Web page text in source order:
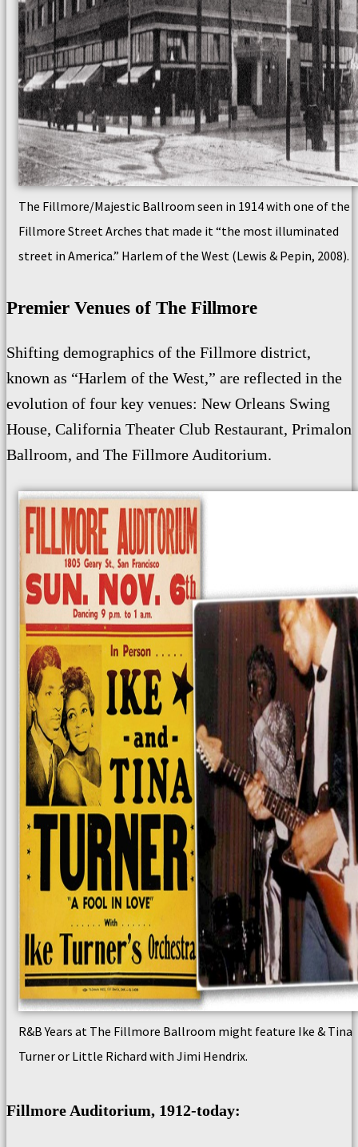
The Fillmore/Majestic Ballroom seen in 1914 with one of the
Fillmore Street Arches that made it “the most illuminated
street in America.” Harlem of the West (Lewis & Pepin, 2008).
Premier Venues of The Fillmore
Shifting demographics of the Fillmore district,
known as “Harlem of the West,” are reflected in the
evolution of four key venues: New Orleans Swing
House, California Theater Club Restaurant, Primalon
Ballroom, and The Fillmore Auditorium.
R&B Years at The Fillmore Ballroom might feature Ike & Tina
Turner or Little Richard with Jimi Hendrix.
Fillmore Auditorium, 1912-today: